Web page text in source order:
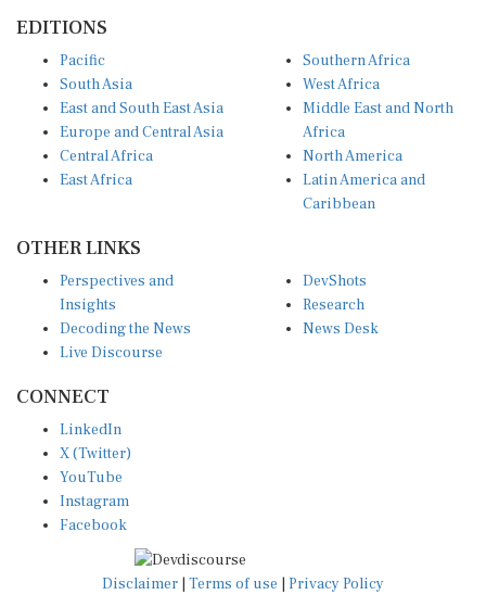
EDITIONS
Pacific
South Asia
East and South East Asia
Europe and Central Asia
Central Africa
East Africa
Southern Africa
West Africa
Middle East and North
Africa
North America
Latin America and
Caribbean
OTHER LINKS
Perspectives and
Insights
Decoding the News
Live Discourse
DevShots
Research
News Desk
CONNECT
LinkedIn
X (Twitter)
YouTube
Instagram
Facebook
Disclaimer Terms of use Privacy Policy